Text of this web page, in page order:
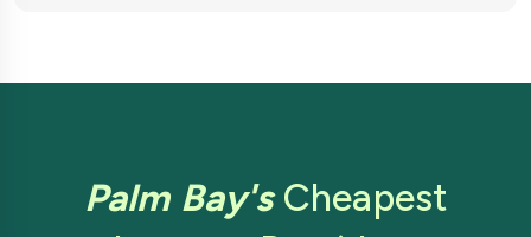
Palm Bay'sCheapest